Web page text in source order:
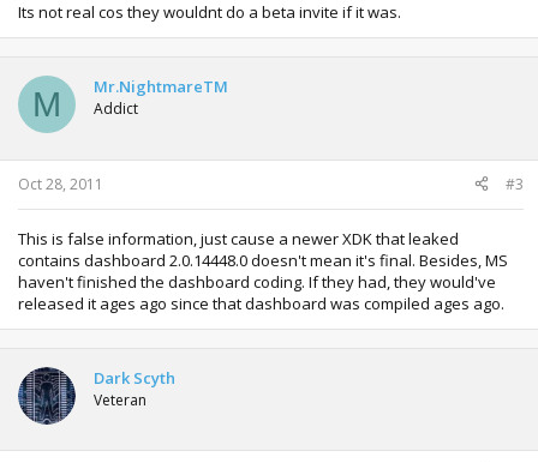
Its not real cos they wouldnt do a beta invite if it was.
M Mr.NightmareTM
Addict
Oct 28, 2011 #3
This is false information, just cause a newer XDK that leaked
contains dashboard 2.0.14448.0 doesn't mean it's final. Besides, MS
haven't finished the dashboard coding. If they had, they would've
released it ages ago since that dashboard was compiled ages ago.
Dark Scyth
Veteran